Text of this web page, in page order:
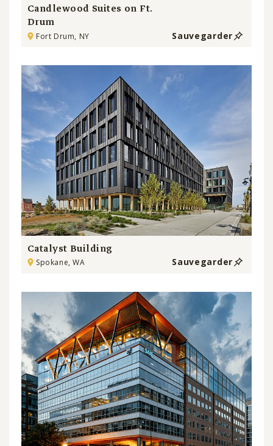
Candlewood Suites on Ft.
Drum
Fort Drum, NY Sauvegarder
Catalyst Building
Spokane, WA Sauvegarder